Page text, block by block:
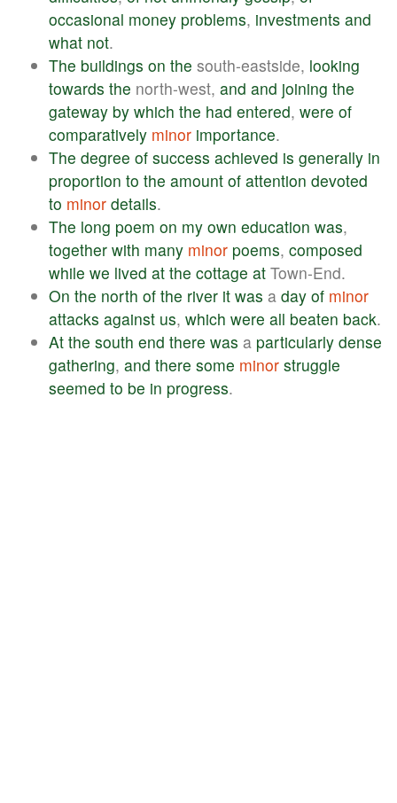
occasional money problems, investments and
what not.
The buildings on the south-eastside, looking
towards the north-west, and and joining the
gateway by which the had entered, were of
comparatively minor importance.
The degree of success achieved is generally in
proportion to the amount of attention devoted
to minor details.
The long poem on my own education was,
together with many minor poems, composed
while we lived at the cottage at Town-End.
On the north of the river it was a day of minor
attacks against us, which were all beaten back.
At the south end there was a particularly dense
gathering, and there some minor struggle
seemed to be in progress.